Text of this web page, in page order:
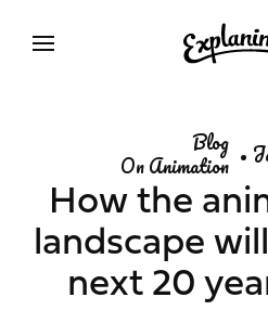
Blog
On Animation •
How the
landscape
next 20